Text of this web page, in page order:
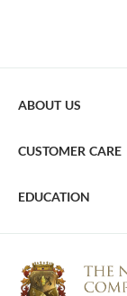
ABOUT US
CUSTOMER CARE
EDUCATION